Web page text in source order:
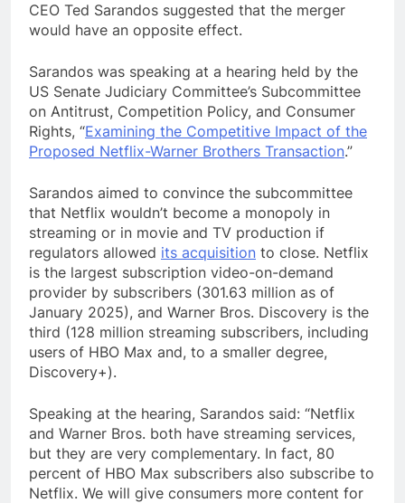
CEO Ted Sarandos suggested that the merger
would have an opposite effect.
Sarandos was speaking at a hearing held by the
US Senate Judiciary Committee’s Subcommittee
on Antitrust, Competition Policy, and Consumer
Rights, “Examining the Competitive Impact of the
Proposed Netflix-Warner Brothers Transaction.”
Sarandos aimed to convince the subcommittee
that Netflix wouldn’t become a monopoly in
streaming or in movie and TV production if
regulators allowed its acquisition to close. Netflix
is the largest subscription video-on-demand
provider by subscribers (301.63 million as of
January 2025), and Warner Bros. Discovery is the
third (128 million streaming subscribers, including
users of HBO Max and, to a smaller degree,
Discovery+).
Speaking at the hearing, Sarandos said: “Netflix
and Warner Bros. both have streaming services,
but they are very complementary. In fact, 80
percent of HBO Max subscribers also subscribe to
Netflix. We will give consumers more content for